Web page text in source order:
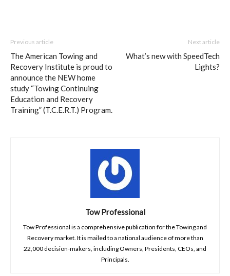
Previous article
The American Towing and
Recovery Institute is proud to
announce the NEW home
study “Towing Continuing
Education and Recovery
Training” (T.C.E.R.T.) Program.
Next article
What’s new with SpeedTech
Lights?
Tow Professional
Tow Professional is a comprehensive publication for the Towing and
Recovery market. It is mailed to a national audience of more than
22,000 decision-makers, including Owners, Presidents, CEOs, and
Principals.